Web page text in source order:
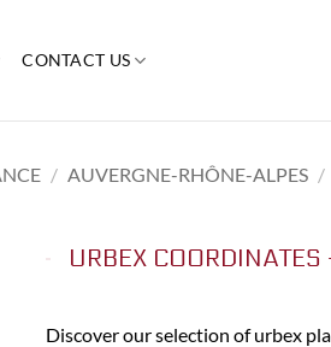
CONTACT US
/ AUVERGNE-RHÔNE-ALPES /
URBEX
Discover our selection of urbex